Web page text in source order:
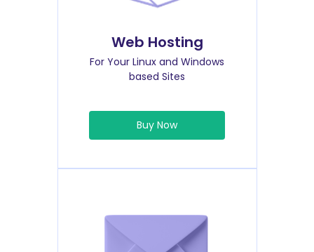
Web Hosting
For Your Linux and Windows
based Sites
Buy Now